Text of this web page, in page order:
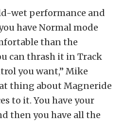
wet performance and
have Normal mode
than the
can thrash it in Track
you want,” Mike
thing about Magneride
to it. You have your
then you have all the